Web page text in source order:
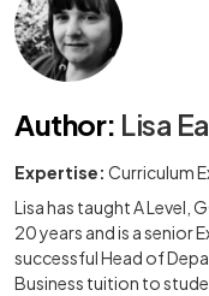
Author: Lisa
Expertise: Curriculum
Lisa has taught A Level,
20 years and is a senior
successful Head of
Business tuition to